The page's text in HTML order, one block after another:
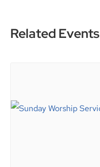
Related Events